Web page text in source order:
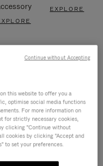
EXPLORE
this website to offer you a
optimise social media functions
For more information on
for strictly necessary cookies,
clicking "Continue without
cookies by clicking "Accept and
to set your preferences.
Continue without Accepting